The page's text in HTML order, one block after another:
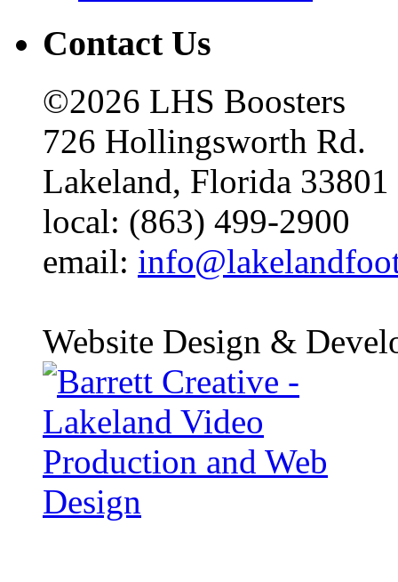
Contact Us
©2026 LHS Boosters
726 Hollingsworth Rd.
Lakeland, Florida 33801
local: (863) 499-2900
email:
Website Design &